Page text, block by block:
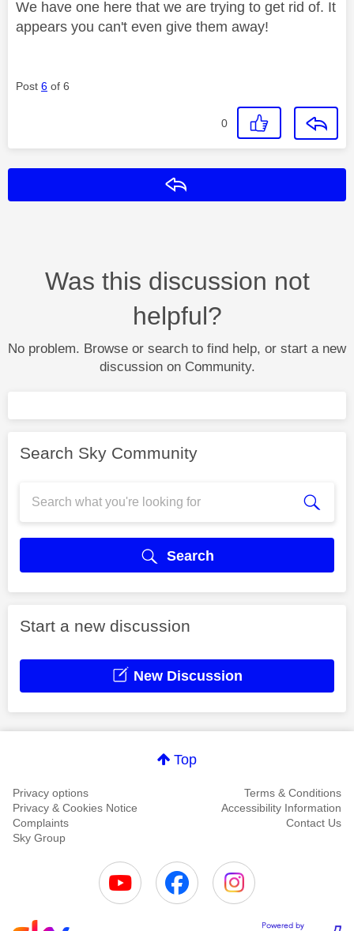
We have one here that we are trying to get rid of. It
appears you can't even give them away!
Post 6 of 6
0
Was this discussion not
helpful?
No problem. Browse or search to find help, or start a new
discussion on Community.
Search Sky Community
Search
Start a new discussion
New Discussion
Top
Privacy options
Terms & Conditions
Privacy & Cookies Notice
Accessibility Information
Complaints
Contact Us
Sky Group